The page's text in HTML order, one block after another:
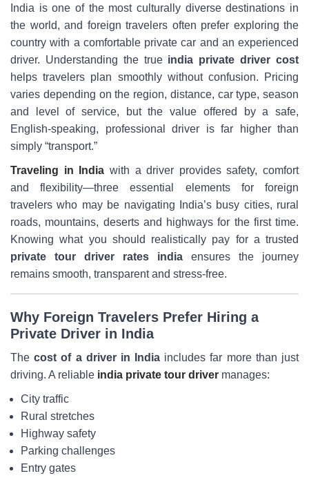
India is one of the most culturally diverse destinations in
the world, and foreign travelers often prefer exploring the
country with a comfortable private car and an experienced
driver. Understanding the true india private driver cost
helps travelers plan smoothly without confusion. Pricing
varies depending on the region, distance, car type, season
and level of service, but the value offered by a safe,
English-speaking, professional driver is far higher than
simply “transport.”
Traveling in India with a driver provides safety, comfort
and flexibility—three essential elements for foreign
travelers who may be navigating India’s busy cities, rural
roads, mountains, deserts and highways for the first time.
Knowing what you should realistically pay for a trusted
private tour driver rates india ensures the journey
remains smooth, transparent and stress-free.
Why Foreign Travelers Prefer Hiring a
Private Driver in India
Thecost of a driver in India includes far more than just
driving. A reliable india private tour driver manages:
City traffic
Rural stretches
Highway safety
Parking challenges
Entry gates